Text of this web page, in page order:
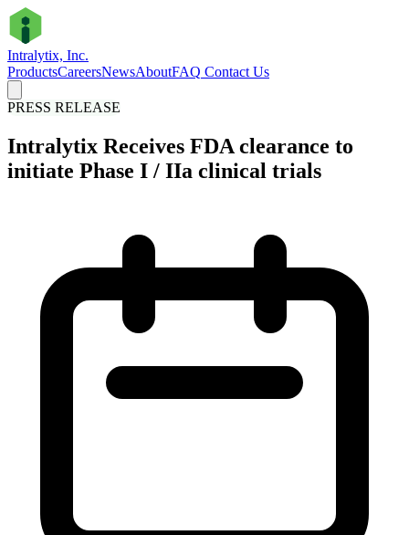
Intralytix, Inc.
ProductsCareersNewsAboutFAQ Contact Us
PRESS RELEASE
Intralytix Receives FDA clearance to
initiate Phase I / IIa clinical trials